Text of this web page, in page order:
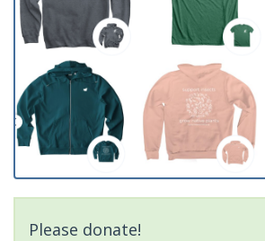
Please donate!